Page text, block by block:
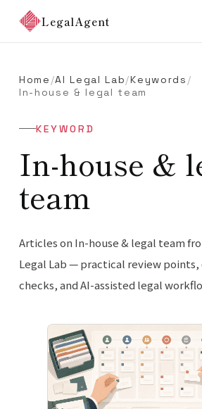
LegalAgent
Home /AI Legal Lab/Keywords /
In-house & legal team
KEYWORD
In-house &
team
Articles on In-house & legal team
Legal Lab — practical review
checks, and AI-assisted legal